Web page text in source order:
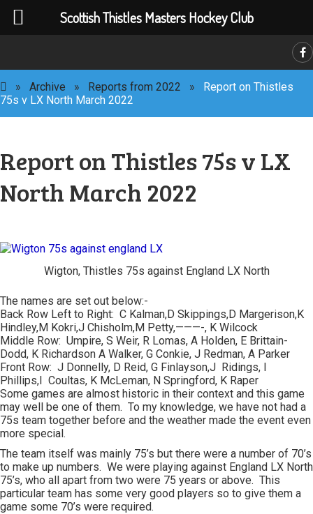
» Archive » Reports from 2022 »
Report on Thistles
75s v LX North March 2022
Report on Thistles 75s v LX
North March 2022
Wigton, Thistles 75s against England LX North
The names are set out below:-
Back Row Left to Right: C Kalman,D Skippings,D Margerison,K
Hindley,M Kokri,J Chisholm,M Petty,———-, K Wilcock
Middle Row: Umpire, S Weir, R Lomas, A Holden, E Brittain-
Dodd, K Richardson A Walker, G Conkie, J Redman, A Parker
Front Row: J Donnelly, D Reid, G Finlayson,J Ridings, I
Phillips,I Coultas, K McLeman, N Springford, K Raper
Some games are almost historic in their context and this game
may well be one of them. To my knowledge, we have not had a
75s team together before and the weather made the event even
more special.
The team itself was mainly 75’s but there were a number of 70’s
to make up numbers. We were playing against England LX North
75’s, who all apart from two were 75 years or above. This
particular team has some very good players so to give them a
game some 70’s were required.
Scottish Thistles Masters Hockey Club